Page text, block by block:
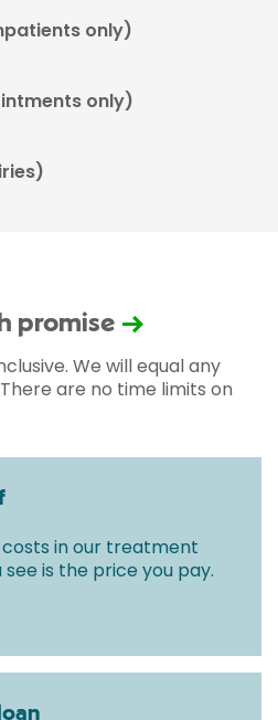
only)
only)
promise
We will equal any
are no time limits on
in our treatment
is the price you pay.